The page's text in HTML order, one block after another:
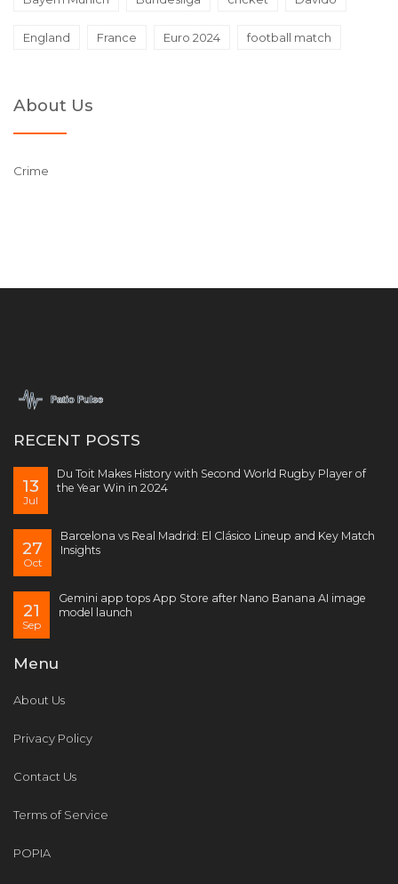
England France Euro 2024 football match
About Us
Crime
RECENT POSTS
13
Jul
Du Toit Makes History with Second World Rugby Player of
the Year Win in 2024
27
Oct
Barcelona vs Real Madrid: El Clásico Lineup and Key Match
Insights
21
Sep
Gemini app tops App Store after Nano Banana AI image
model launch
Menu
About Us
Privacy Policy
Contact Us
Terms of Service
POPIA